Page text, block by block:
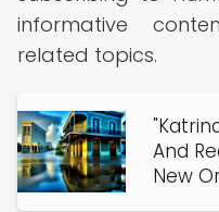
informative
related topics.
And
New